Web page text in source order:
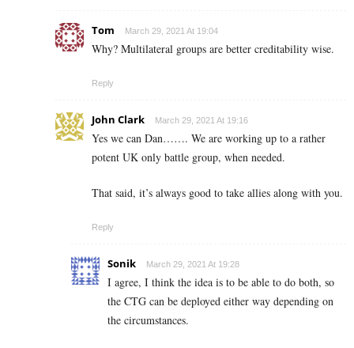
Tom March 29, 2021 At 19:04
Why? Multilateral groups are better creditability wise.
Reply
John Clark March 29, 2021 At 19:16
Yes we can Dan……. We are working up to a rather
potent UK only battle group, when needed.
That said, it’s always good to take allies along with you.
Reply
Sonik March 29, 2021 At 19:28
I agree, I think the idea is to be able to do both, so
the CTG can be deployed either way depending on
the circumstances.